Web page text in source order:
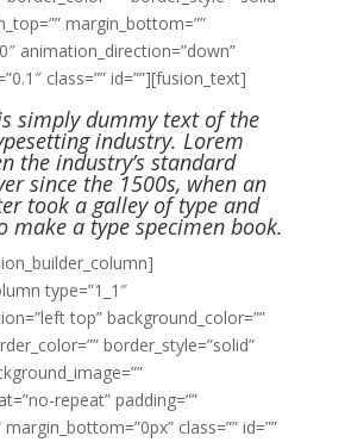
margin_bottom=””
animation_direction=”down”
class=”” id=””][fusion_text]
simply dummy text of the
industry. Lorem
the industry’s standard
since the 1500s, when an
took a galley of type and
make a type specimen book.
type=”1_1″
top” background_color=””
border_style=”solid”
repeat” padding=””
class=”” id=””